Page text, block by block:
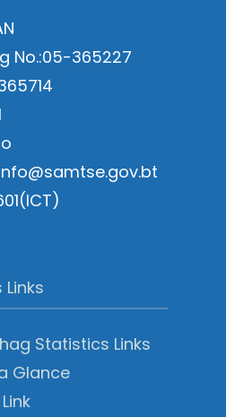
No.:05-365227
Statistics Links
Glance